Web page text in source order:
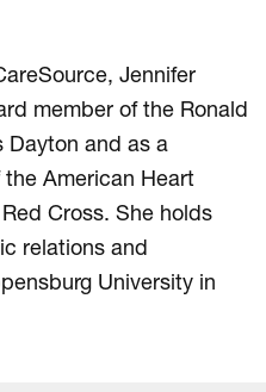
Jennifer
member of the Ronald
Dayton and as a
American Heart
Cross. She holds
relations and
University in